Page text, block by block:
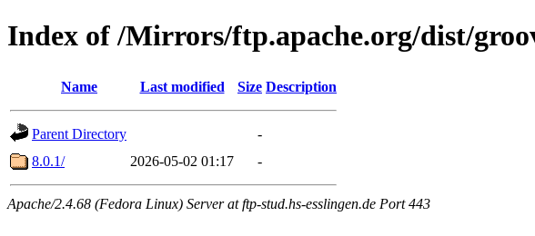
Index of /Mirrors/ftp.apache.org/dist/
Name Last modified Size Description
Parent Directory
-
8.0.1/
2026-05-02 01:17 -
Apache/2.4.68 (Fedora Linux) Server at ftp-stud.hs-esslingen.de Port 443